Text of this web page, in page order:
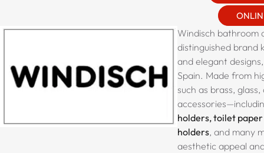
Windisch bathroom
distinguished brand
and elegant
Spain. Made from
such as brass,
holders, toilet
holders, and many
aesthetic appeal